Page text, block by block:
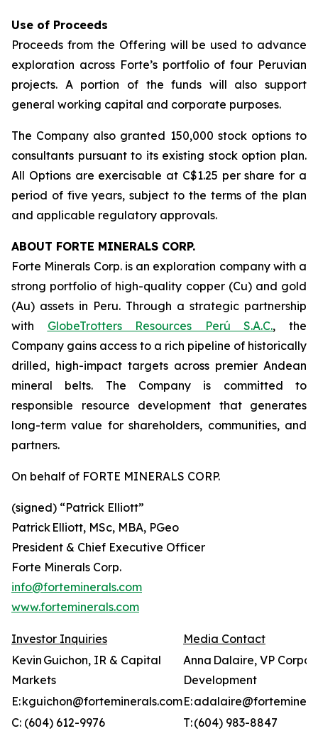
Use of Proceeds
Proceeds from the Offering will be used to advance
exploration across Forte’s portfolio of four Peruvian
projects. A portion of the funds will also support
general working capital and corporate purposes.
The Company also granted 150,000 stock options to
consultants pursuant to its existing stock option plan.
All Options are exercisable at C$1.25 per share for a
period of five years, subject to the terms of the plan
and applicable regulatory approvals.
ABOUT FORTE MINERALS CORP.
Forte Minerals Corp. is an exploration company with a
strong portfolio of high-quality copper (Cu) and gold
(Au) assets in Peru. Through a strategic partnership
with GlobeTrotters Resources Perú S.A.C., the
Company gains access to a rich pipeline of historically
drilled, high-impact targets across premier Andean
mineral belts. The Company is committed to
responsible resource development that generates
long-term value for shareholders, communities, and
partners.
On behalf of FORTE MINERALS CORP.
(signed) “Patrick Elliott”
Patrick Elliott, MSc, MBA, PGeo
President & Chief Executive Officer
Forte Minerals Corp.
info@forteminerals.com
www.forteminerals.com
Investor Inquiries
Media Contact
Kevin Guichon, IR & Capital
Markets
Anna Dalaire, VP
Development
E: kguichon@forteminerals.comE:
C: (604) 612-9976
T: (604) 983-8847